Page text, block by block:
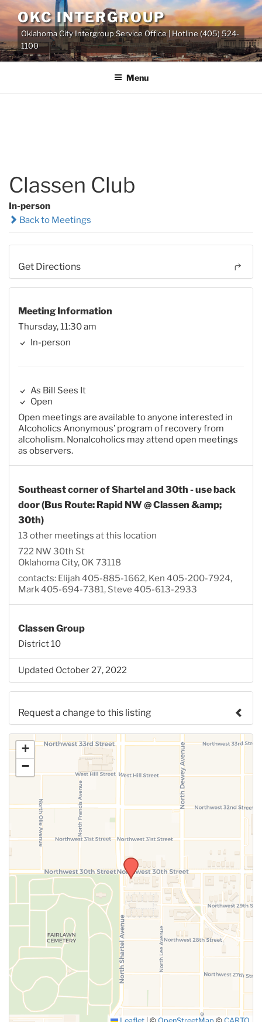
Skip
to
content
OKC INTERGROUP
Oklahoma City Intergroup Service Office | Hotline (405) 524-
1100
Menu
Classen Club
In-person
Back to Meetings
Get Directions
Meeting Information
Thursday, 11:30 am
In-person
As Bill Sees It
Open
Open meetings are available to anyone interested in
Alcoholics Anonymous’ program of recovery from
alcoholism. Nonalcoholics may attend open meetings
as observers.
Southeast corner of Shartel and 30th - use back
door (Bus Route: Rapid NW @ Classen &amp;
30th)
13 other meetings at this location
722 NW 30th St
Oklahoma City, OK 73118
contacts: Elijah 405-885-1662, Ken 405-200-7924,
Mark 405-694-7381, Steve 405-613-2933
Classen Group
District 10
Updated October 27, 2022
Request a change to this listing
Use this form to submit a change to the meeting
information above.
SUBMIT
+
−